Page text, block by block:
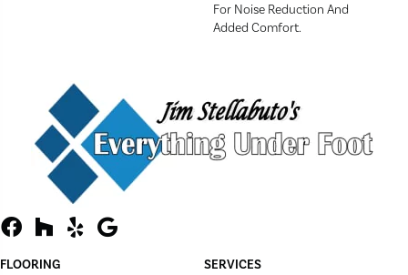
For Noise Reduction And
Added Comfort.
FLOORING SERVICES